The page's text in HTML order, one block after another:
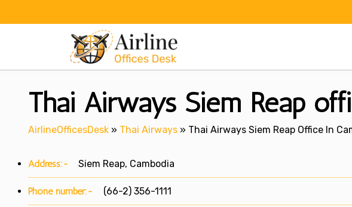
Thai Airways Siem Reap
AirlineOfficesDesk » Thai Airways » Thai Airways Siem Reap Office In
Address:- Siem Reap, Cambodia
Phone number:- (66-2) 356-1111